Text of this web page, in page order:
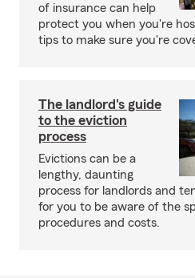
of insurance can help
protect you when you're
tips to make sure you're
The landlord's guide
to the eviction
process
Evictions can be a
lengthy, daunting
process for landlords and
for you to be aware of the
procedures and costs.